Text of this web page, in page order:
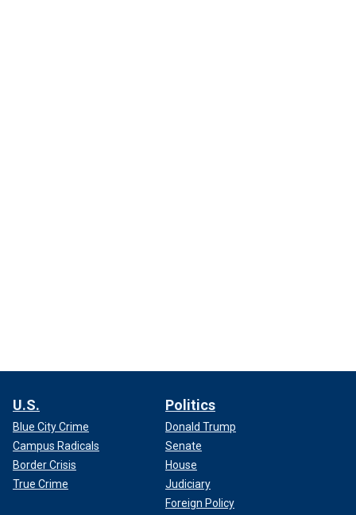
U.S.
Blue City Crime
Campus Radicals
Border Crisis
True Crime
Politics
Donald Trump
Senate
House
Judiciary
Foreign Policy